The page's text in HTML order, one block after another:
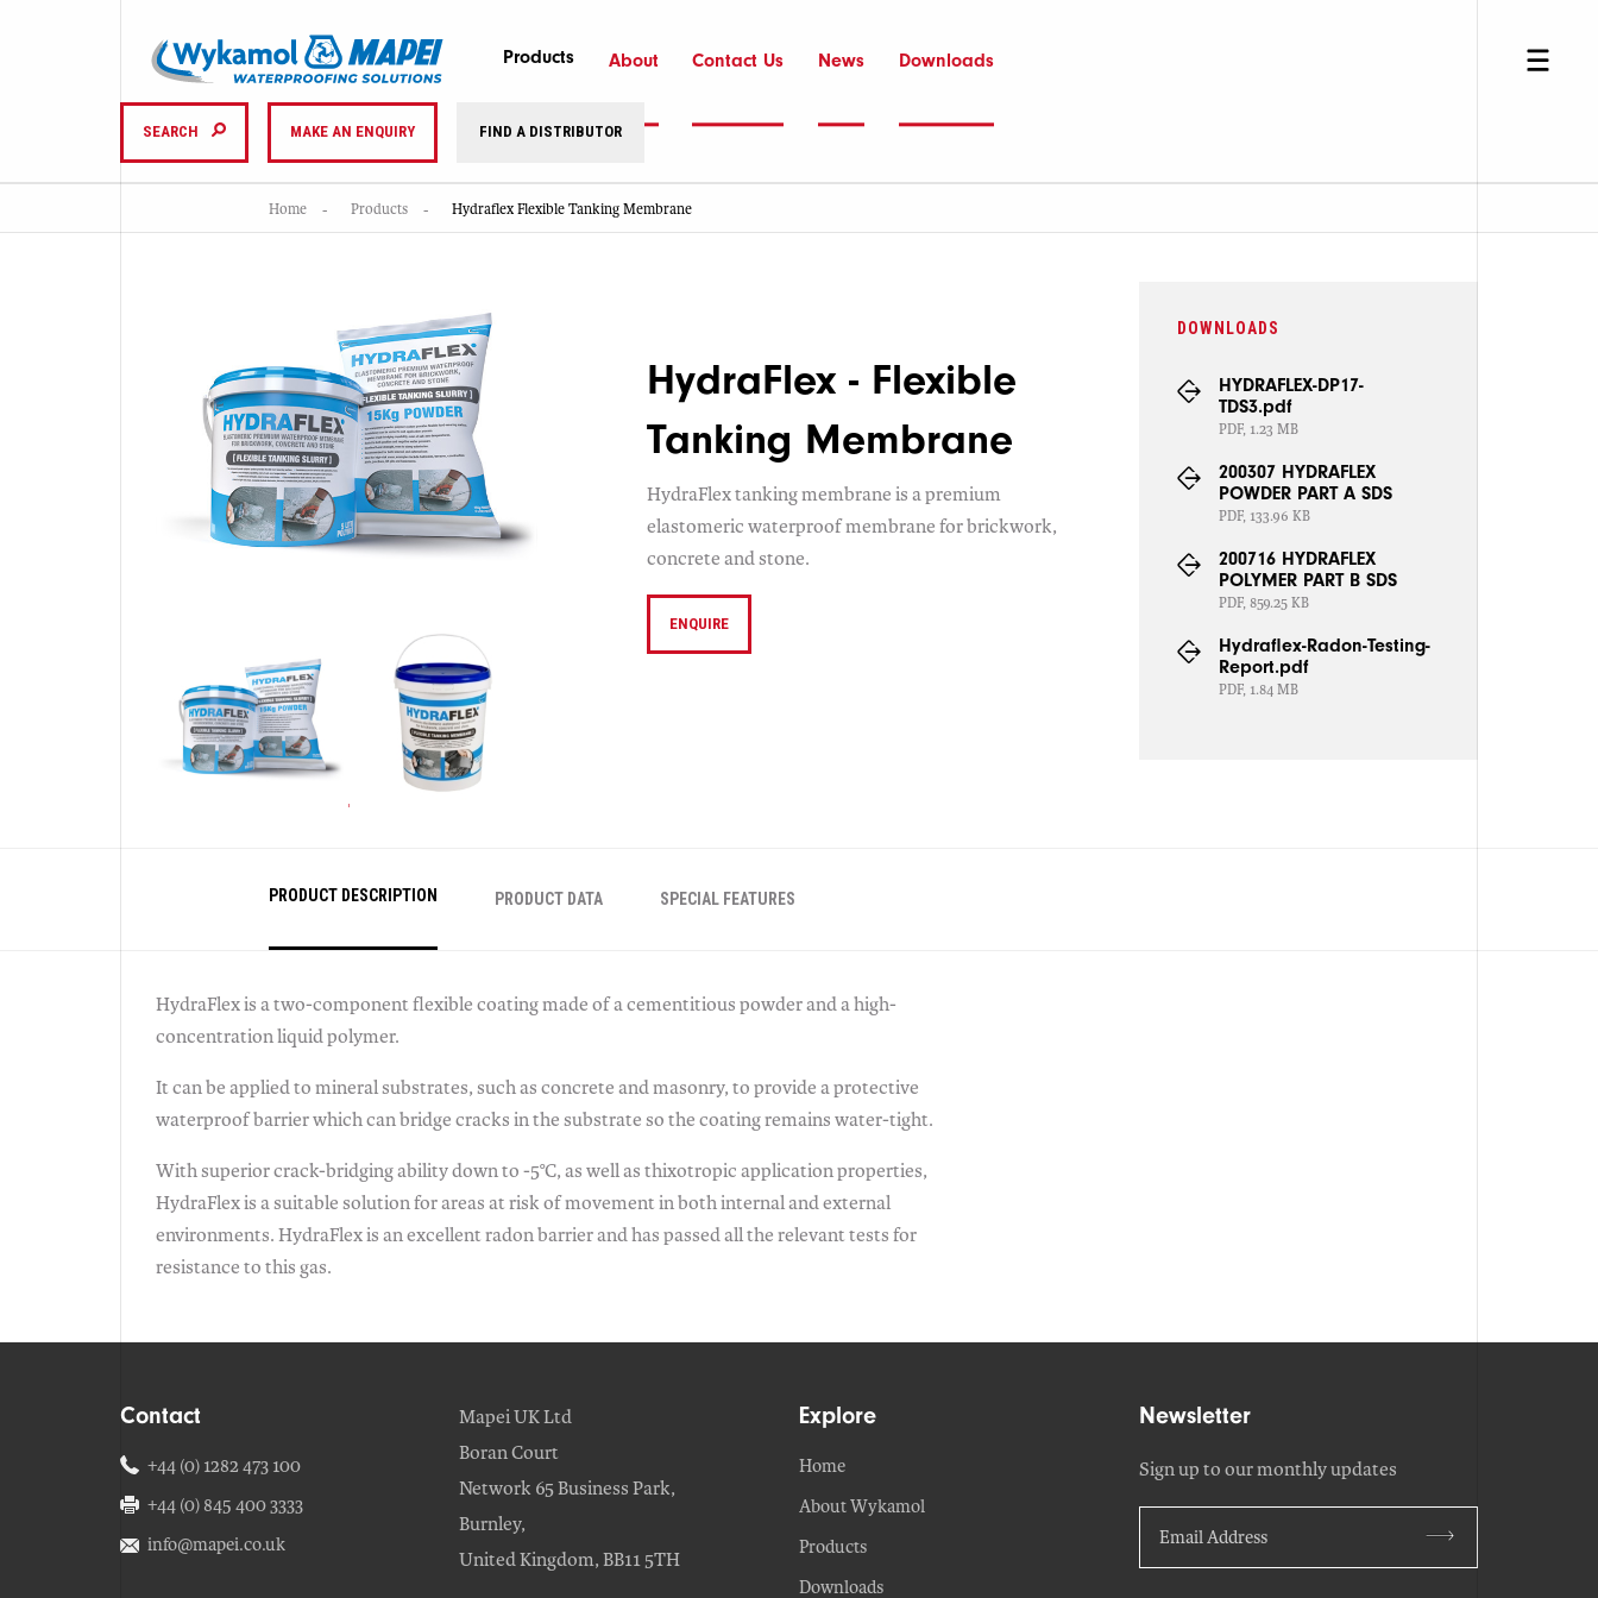
Products About Contact Us News Downloads
SEARCH MAKE AN ENQUIRY FIND A DISTRIBUTOR
Home Products Hydraflex Flexible Tanking Membrane
HydraFlex - Flexible
Tanking Membrane
HydraFlex tanking membrane is a premium
elastomeric waterproof membrane for brickwork,
concrete and stone.
ENQUIRE
DOWNLOADS
HYDRAFLEX-DP17-
TDS3.pdf
PDF, 1.23 MB
200307 HYDRAFLEX
POWDER PART A SDS
PDF, 133.96 KB
200716 HYDRAFLEX
POLYMER PART B SDS
PDF, 859.25 KB
Hydraflex-Radon-Testing-
Report.pdf
PDF, 1.84 MB
PRODUCT DESCRIPTION PRODUCT DATA SPECIAL FEATURES
HydraFlex is a two-component flexible coating made of a cementitious powder and a high-
concentration liquid polymer.
It can be applied to mineral substrates, such as concrete and masonry, to provide a protective
waterproof barrier which can bridge cracks in the substrate so the coating remains water-tight.
With superior crack-bridging ability down to -5°C, as well as thixotropic application properties,
HydraFlex is a suitable solution for areas at risk of movement in both internal and external
environments. HydraFlex is an excellent radon barrier and has passed all the relevant tests for
resistance to this gas.
Contact
+44 (0) 1282 473 100
+44 (0) 845 400 3333
info@mapei.co.uk
Mapei UK Ltd
Boran Court
Network 65 Business Park,
Burnley,
United Kingdom, BB11 5TH
Explore
Home
About Wykamol
Products
Downloads
Newsletter
Sign up to our monthly updates